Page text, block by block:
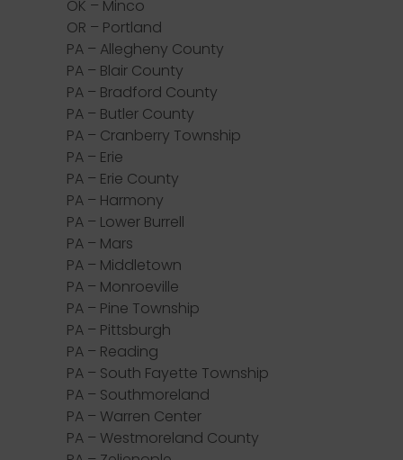
OK – Minco
OR – Portland
PA – Allegheny County
PA – Blair County
PA – Bradford County
PA – Butler County
PA – Cranberry Township
PA – Erie
PA – Erie County
PA – Harmony
PA – Lower Burrell
PA – Mars
PA – Middletown
PA – Monroeville
PA – Pine Township
PA – Pittsburgh
PA – Reading
PA – South Fayette Township
PA – Southmoreland
PA – Warren Center
PA – Westmoreland County